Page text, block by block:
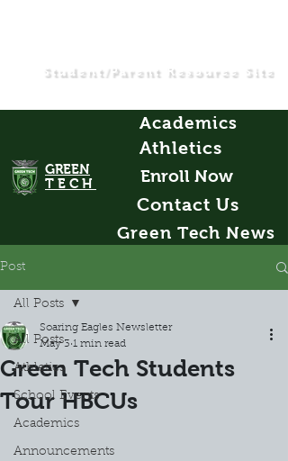
GREEN
TECH
Academics
Athletics
Enroll Now
Contact Us
Green Tech News
Student/Parent Resource Site
Post
All Posts
Athletics
School Events
Academics
Announcements
All Posts
Green Tech Students
Tour HBCUs
Soaring Eagles Newsletter
May 3 1 min read